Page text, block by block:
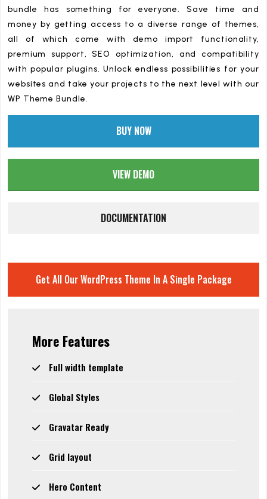
bundle has something for everyone. Save time and
money by getting access to a diverse range of themes,
all of which come with demo import functionality,
premium support, SEO optimization, and compatibility
with popular plugins. Unlock endless possibilities for your
websites and take your projects to the next level with our
WP Theme Bundle.
BUY NOW
VIEW DEMO
DOCUMENTATION
Get All Our WordPress Theme In A Single Package
More Features
Full width template
Global Styles
Gravatar Ready
Grid layout
Hero Content